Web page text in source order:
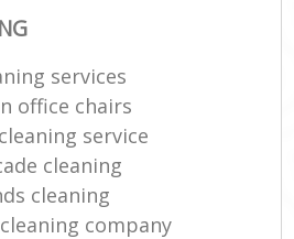
services
office chairs
service
cleaning
cleaning
company